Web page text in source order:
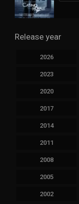
Release year
2026
2023
2020
2017
2014
2011
2008
2005
2002